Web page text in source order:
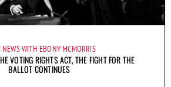
WITH EBONY MCMORRIS
VOTING RIGHTS ACT, THE FIGHT FOR THE
BALLOT CONTINUES